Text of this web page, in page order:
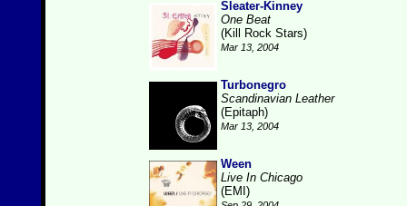
Sleater-Kinney
One Beat
(Kill Rock Stars)
Mar 13, 2004
Turbonegro
Scandinavian Leather
(Epitaph)
Mar 13, 2004
Ween
Live In Chicago
(EMI)